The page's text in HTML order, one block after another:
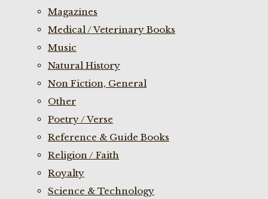
Magazines
Medical / Veterinary Books
Music
Natural History
Non Fiction, General
Other
Poetry / Verse
Reference & Guide Books
Religion / Faith
Royalty
Science & Technology